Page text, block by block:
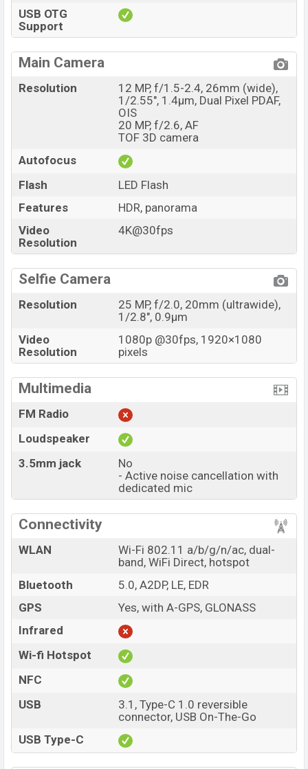
USB OTG
Support
Main Camera
Resolution
12 MP, f/1.5-2.4, 26mm (wide),
1/2.55", 1.4µm, Dual Pixel PDAF,
OIS
20 MP, f/2.6, AF
TOF 3D camera
Autofocus
Flash
LED Flash
Features
HDR, panorama
Video
Resolution
4K@30fps
Selfie Camera
Resolution
25 MP, f/2.0, 20mm (ultrawide),
1/2.8", 0.9µm
Video
Resolution
1080p @30fps, 1920×1080
pixels
Multimedia
FM Radio
Loudspeaker
3.5mm jack
No
- Active noise cancellation with
dedicated mic
Connectivity
WLAN
Wi-Fi 802.11 a/b/g/n/ac, dual-
band, WiFi Direct, hotspot
Bluetooth
5.0, A2DP, LE, EDR
GPS
Yes, with A-GPS, GLONASS
Infrared
Wi-fi Hotspot
NFC
USB
3.1, Type-C 1.0 reversible
connector, USB On-The-Go
USB Type-C